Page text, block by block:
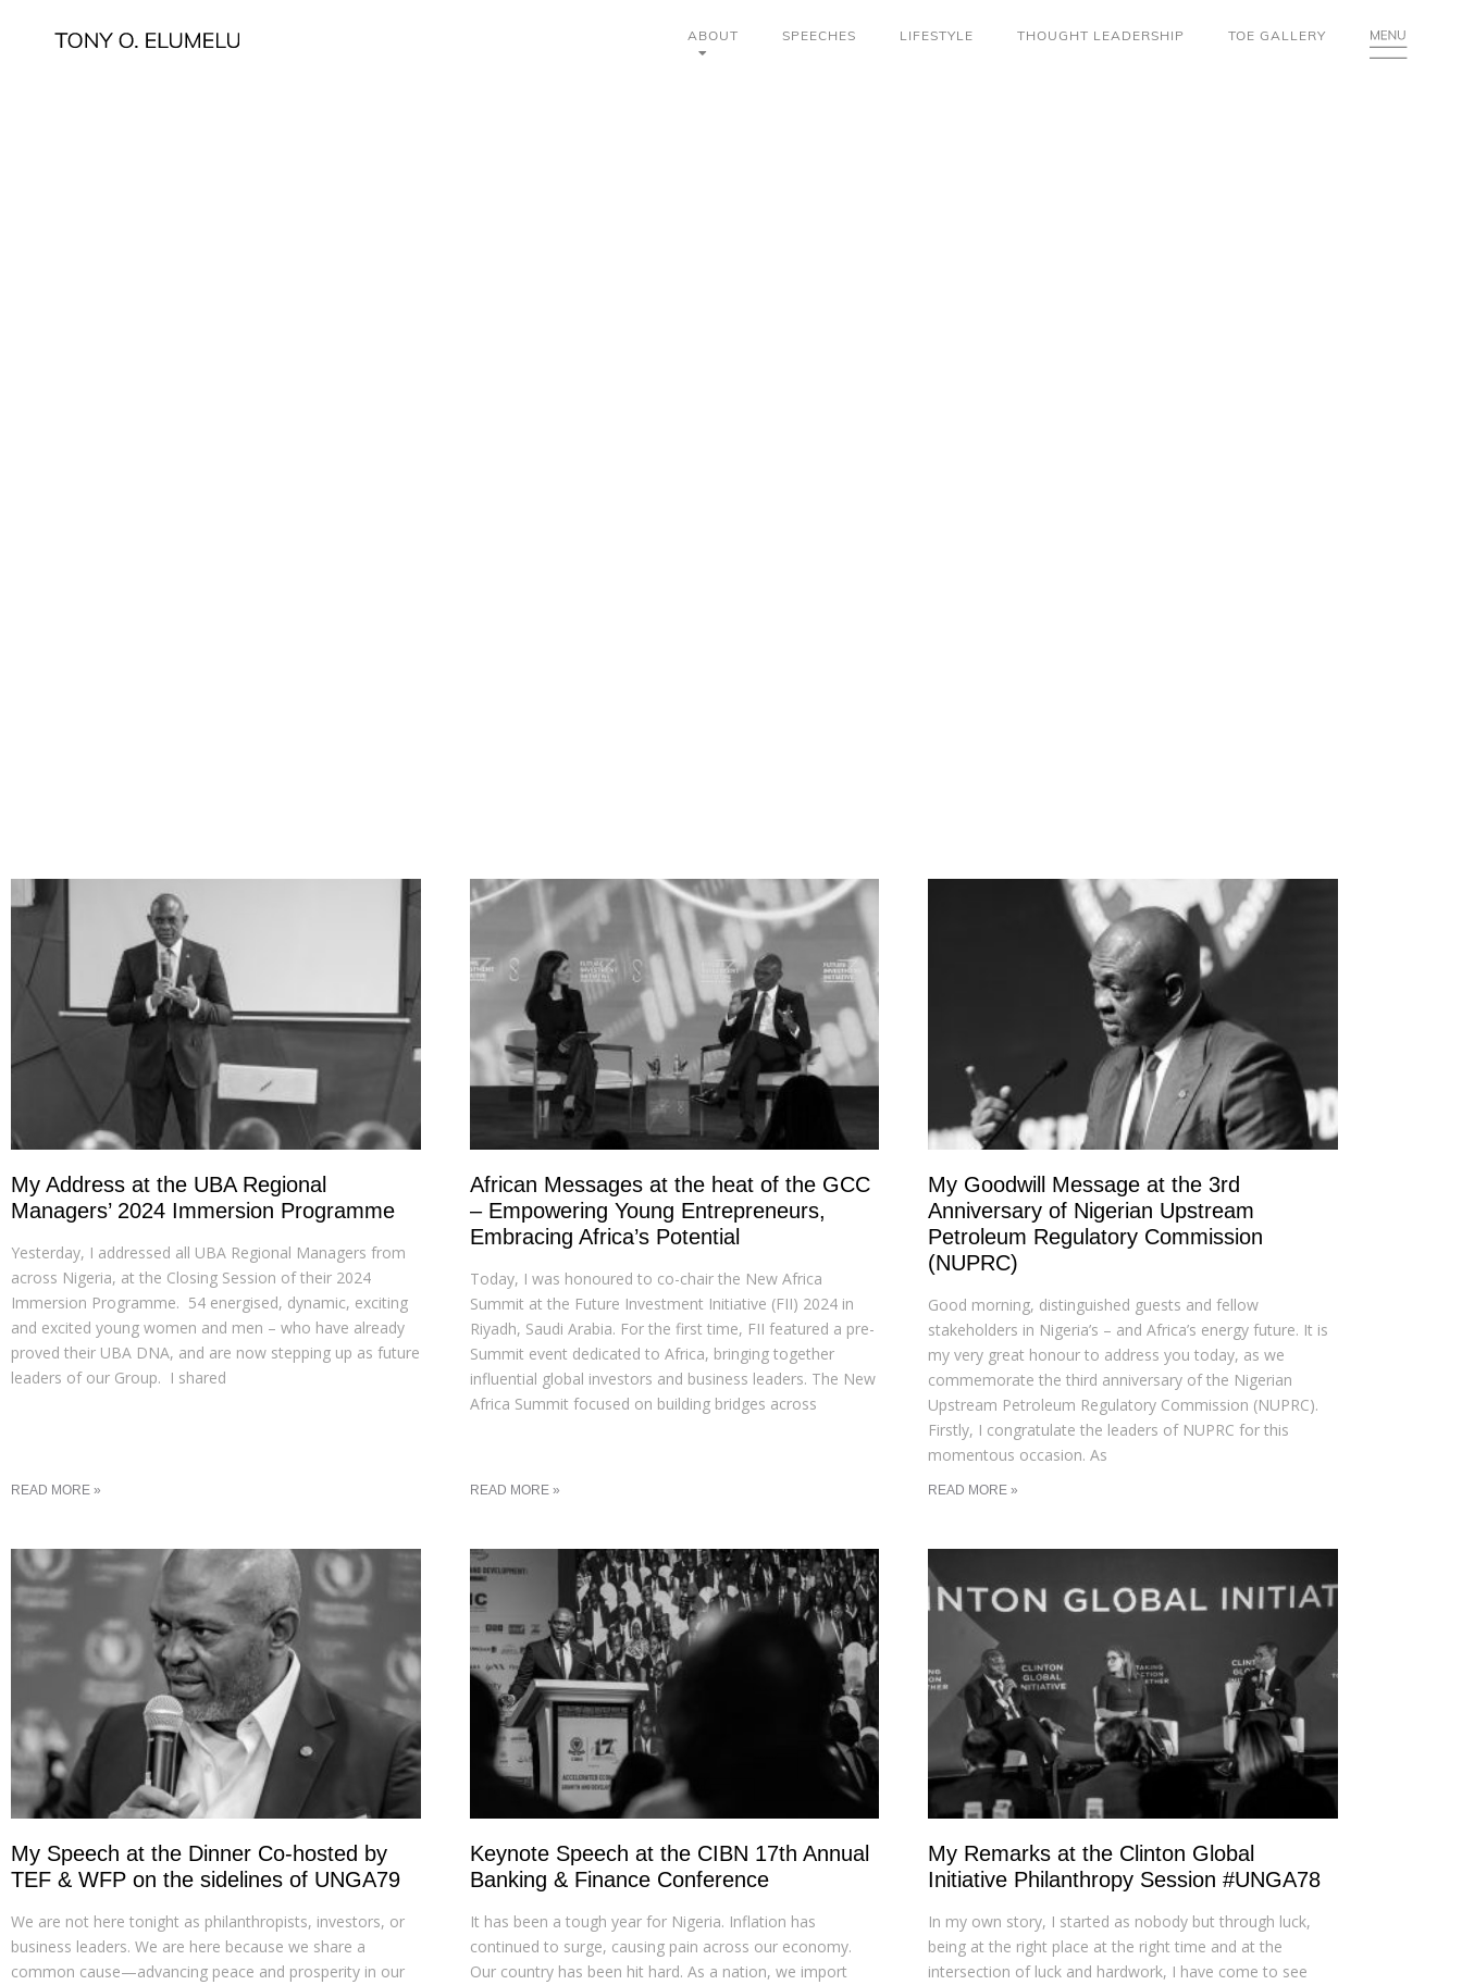
ABOUT SPEECHES LIFESTYLE THOUGHT LEADERSHIP TOE GALLERY
My Address at the UBA Regional
Managers’ 2024 Immersion Programme
Yesterday, I addressed all UBA Regional Managers from
across Nigeria, at the Closing Session of their 2024
Immersion Programme. 54 energised, dynamic, exciting
and excited young women and men – who have already
proved their UBA DNA, and are now stepping up as future
leaders of our Group. I shared
READ MORE »
African Messages at the heat of the GCC
– Empowering Young Entrepreneurs,
Embracing Africa’s Potential
Today, I was honoured to co-chair the New Africa
Summit at the Future Investment Initiative (FII) 2024 in
Riyadh, Saudi Arabia. For the first time, FII featured a pre-
Summit event dedicated to Africa, bringing together
influential global investors and business leaders. The New
Africa Summit focused on building bridges across
READ MORE »
My Goodwill Message at the 3rd
Anniversary of Nigerian Upstream
Petroleum Regulatory Commission
(NUPRC)
Good morning, distinguished guests and fellow
stakeholders in Nigeria’s – and Africa’s energy future. It is
my very great honour to address you today, as we
commemorate the third anniversary of the Nigerian
Upstream Petroleum Regulatory Commission (NUPRC).
Firstly, I congratulate the leaders of NUPRC for this
momentous occasion. As
READ MORE »
My Speech at the Dinner Co-hosted by
TEF & WFP on the sidelines of UNGA79
We are not here tonight as philanthropists, investors, or
business leaders. We are here because we share a
common cause—advancing peace and prosperity in our
Keynote Speech at the CIBN 17th Annual
Banking & Finance Conference
It has been a tough year for Nigeria. Inflation has
continued to surge, causing pain across our economy.
Our country has been hit hard. As a nation, we import
My Remarks at the Clinton Global
Initiative Philanthropy Session #UNGA78
In my own story, I started as nobody but through luck,
being at the right place at the right time and at the
intersection of luck and hardwork, I have come to see